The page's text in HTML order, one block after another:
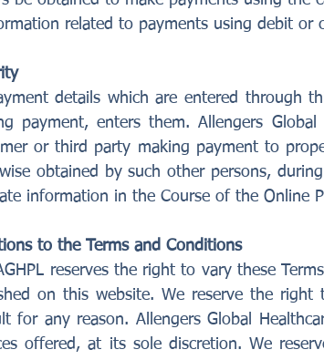
related to payments using debit or
details which are entered through
payment, enters them. Allengers
or third party making payment to
obtained by such other persons,
information in the Course of the Online
to the Terms and Conditions
reserves the right to vary these
on this website. We reserve the
for any reason. Allengers Global
offered, at its sole discretion. We